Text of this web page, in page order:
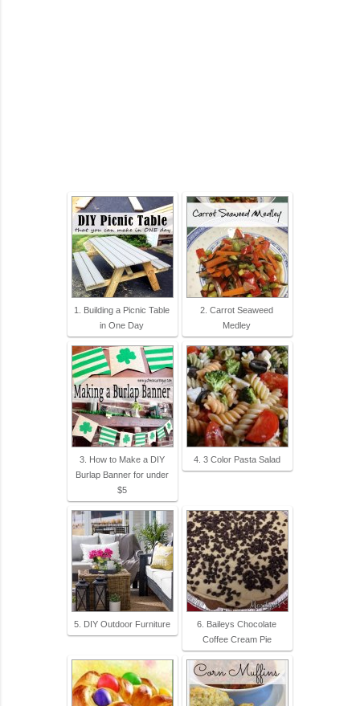
1. Building a Picnic Table
in One Day
2. Carrot Seaweed
Medley
3. How to Make a DIY
Burlap Banner for under
$5
4. 3 Color Pasta Salad
5. DIY Outdoor Furniture
6. Baileys Chocolate
Coffee Cream Pie